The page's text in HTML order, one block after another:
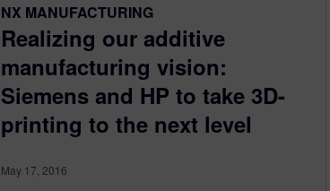
NX MANUFACTURING
Realizing our additive
manufacturing vision:
Siemens and HP to take 3D-
printing to the next level
May 17, 2016